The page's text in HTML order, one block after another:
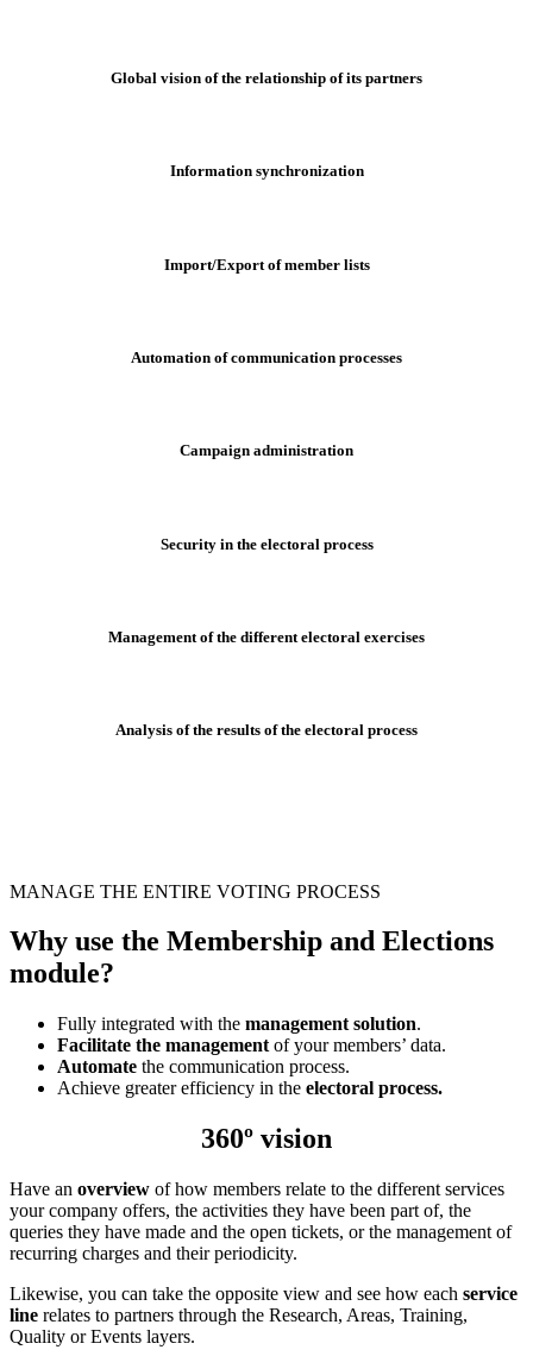
Global vision of the relationship of its partners
Information synchronization
Import/Export of member lists
Automation of communication processes
Campaign administration
Security in the electoral process
Management of the different electoral exercises
Analysis of the results of the electoral process
MANAGE THE ENTIRE VOTING PROCESS
Why use the Membership and Elections
module?
Fully integrated with the management solution.
Facilitate the management of your members’ data.
Automate the communication process.
Achieve greater efficiency in the electoral process.
360º vision
Have an overview of how members relate to the different services
your company offers, the activities they have been part of, the
queries they have made and the open tickets, or the management of
recurring charges and their periodicity.
Likewise, you can take the opposite view and see how each service
line relates to partners through the Research, Areas, Training,
Quality or Events layers.